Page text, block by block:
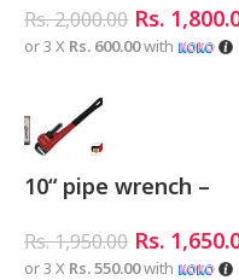
Rs.2,000.00 Rs.
or 3 X Rs. 600.00with
10“ pipe wrench –
Rs.1,950.00 Rs.
or 3 X Rs. 550.00with